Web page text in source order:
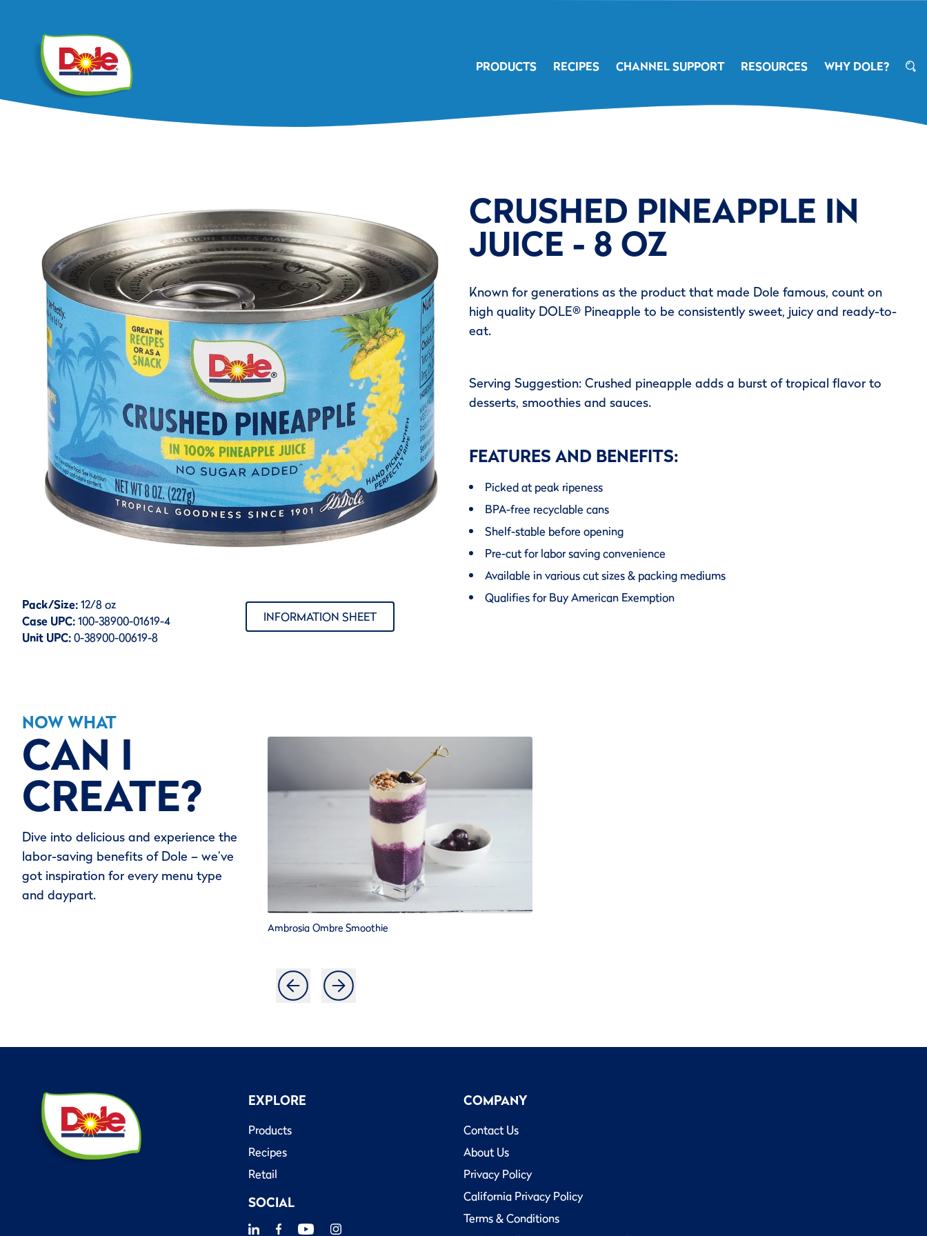
PRODUCTS RECIPES CHANNEL SUPPORT RESOURCES WHY DOLE?
Pack/Size:12/8 oz
Case UPC:100-38900-01619-4
Unit UPC:0-38900-00619-8
INFORMATION SHEET
CRUSHED PINEAPPLE IN
JUICE - 8 OZ
Known for generations as the product that made Dole famous, count on
high quality DOLE® Pineapple to be consistently sweet, juicy and ready-to-
eat.
Serving Suggestion: Crushed pineapple adds a burst of tropical flavor to
desserts, smoothies and sauces.
FEATURES AND BENEFITS:
Picked at peak ripeness
BPA-free recyclable cans
Shelf-stable before opening
Pre-cut for labor saving convenience
Available in various cut sizes & packing mediums
Qualifies for Buy American Exemption
NOW WHAT
CAN I
CREATE?
Dive into delicious and experience the
labor-saving benefits of Dole – we’ve
got inspiration for every menu type
and daypart.
Ambrosia Ombre Smoothie
EXPLORE
Products
Recipes
Retail
SOCIAL
COMPANY
Contact Us
About Us
Privacy Policy
California Privacy Policy
Terms & Conditions